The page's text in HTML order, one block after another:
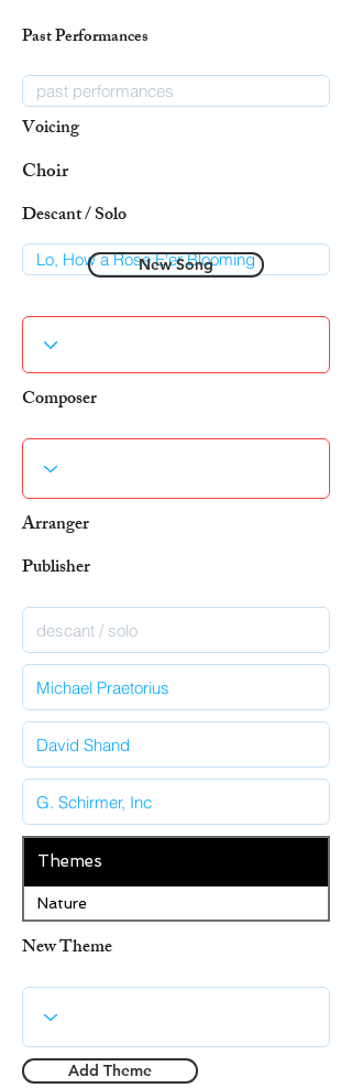
Past Performances
Voicing
Choir
Descant / Solo
New Song
Composer
Arranger
Publisher
Themes
Nature
New Theme
Add Theme